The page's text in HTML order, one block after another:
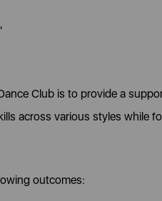
Club is to provide a
across various styles while
outcomes: